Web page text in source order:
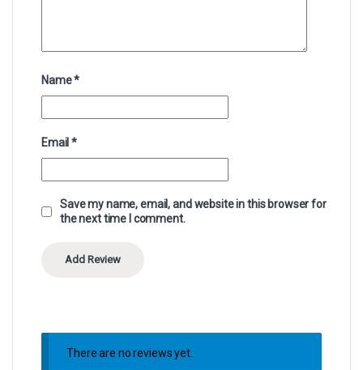
Name*
Email*
Save my name, email, and website in this browser for
the next time I comment.
There are no reviews yet.